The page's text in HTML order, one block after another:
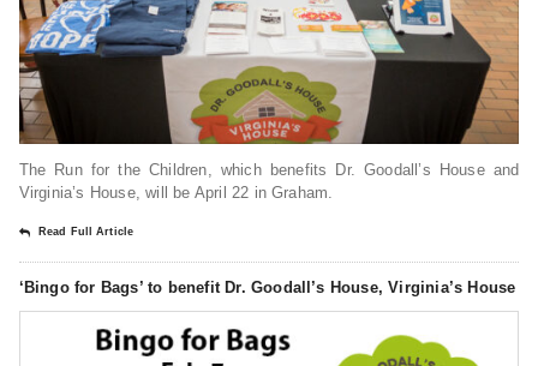
The Run for the Children, which benefits Dr. Goodall’s House and
Virginia’s House, will be April 22 in Graham.
Read Full Article
‘Bingo for Bags’ to benefit Dr. Goodall’s House, Virginia’s House